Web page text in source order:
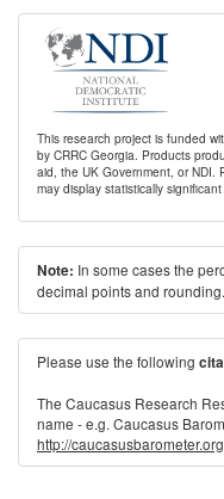
This research project is funded
by CRRC Georgia. Products
aid, the UK Government, or NDI.
may display statistically
Note: In some cases the
decimal points and rounding.
Please use the following
The Caucasus Research
name - e.g. Caucasus
http://caucasusbarometer.org